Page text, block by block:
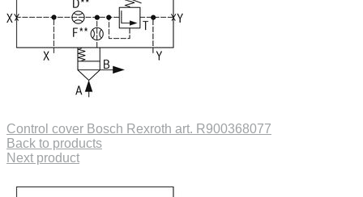
Control cover Bosch Rexroth art. R900368077
Back to products
Next product